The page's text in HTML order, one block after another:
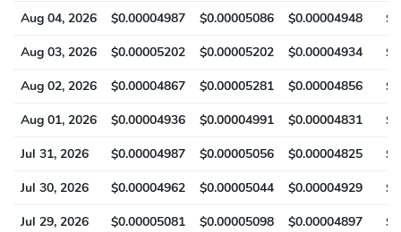
Aug 04, 2026
$0.00004987 $0.00005086 $0.00004948
Aug 03, 2026
$0.00005202 $0.00005202 $0.00004934
Aug 02, 2026
$0.00004867 $0.00005281 $0.00004856
Aug 01, 2026
$0.00004936 $0.00004991 $0.00004831
Jul 31, 2026
$0.00004987 $0.00005056 $0.00004825
Jul 30, 2026
$0.00004962 $0.00005044 $0.00004929
Jul 29, 2026
$0.00005081 $0.00005098 $0.00004897